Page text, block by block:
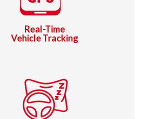
Real-Time
Vehicle Tracking